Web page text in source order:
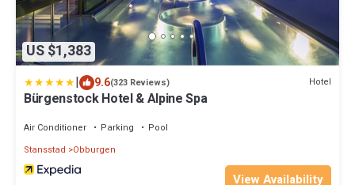
US $1,383
| 9.6(323 Reviews) Hotel
Bürgenstock Hotel & Alpine Spa
Air Conditioner Parking
Pool
Stansstad
Obburgen
View Availability